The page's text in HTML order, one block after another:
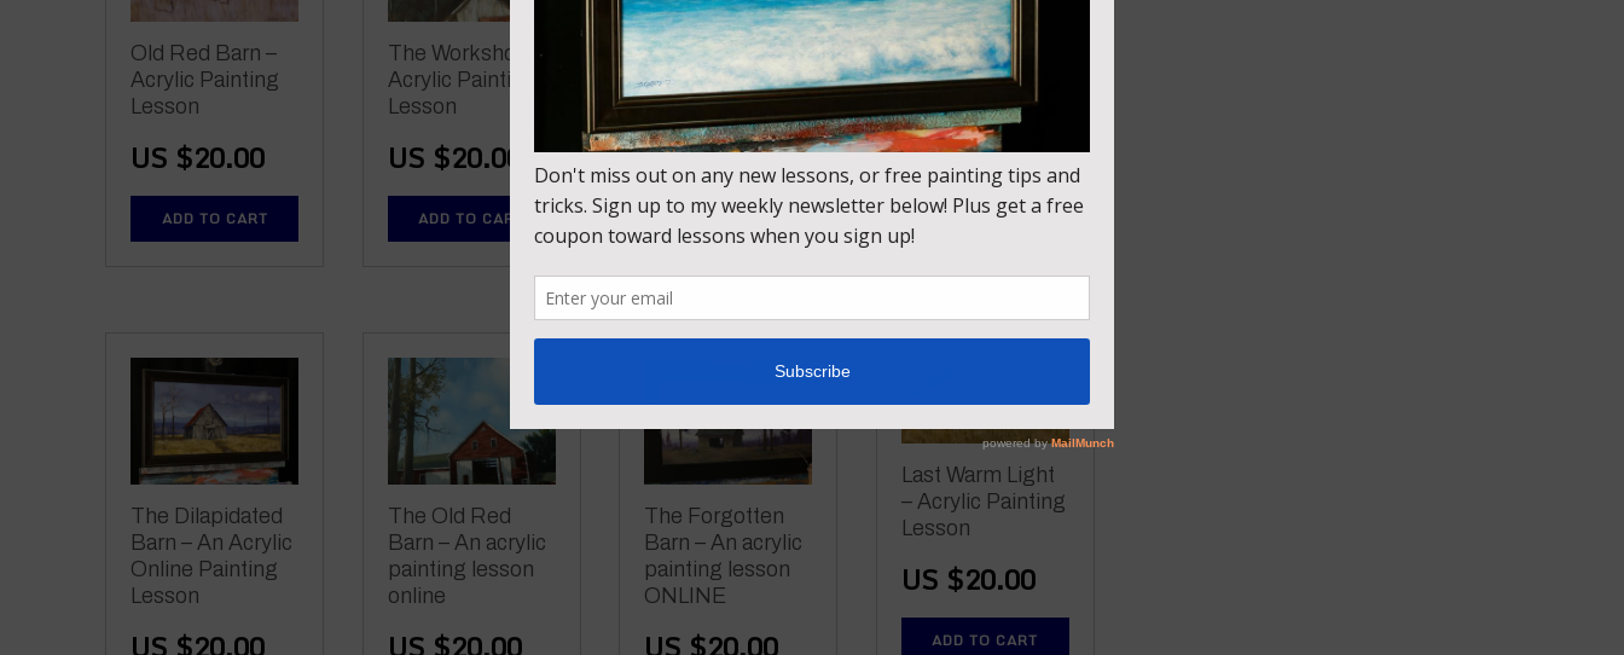
Old Red Barn –
Acrylic Painting
Lesson
US $20.00
ADD TO CART
The Workshop –
Acrylic Painting
Lesson
US $20.00
ADD TO CART
Connected –
Acrylic Painting
Lesson
US $20.00
ADD TO CART
Press Down
Road – An Online
Acrylic Painting
Lesson
US $20.00
The Dilapidated
Barn – An Acrylic
Online Painting
Lesson
The Old Red
Barn – An acrylic
painting lesson
online
The Forgotten
Barn – An acrylic
painting lesson
ONLINE
Last Warm Light
– Acrylic Painting
Lesson
US $20.00
ADD TO CART